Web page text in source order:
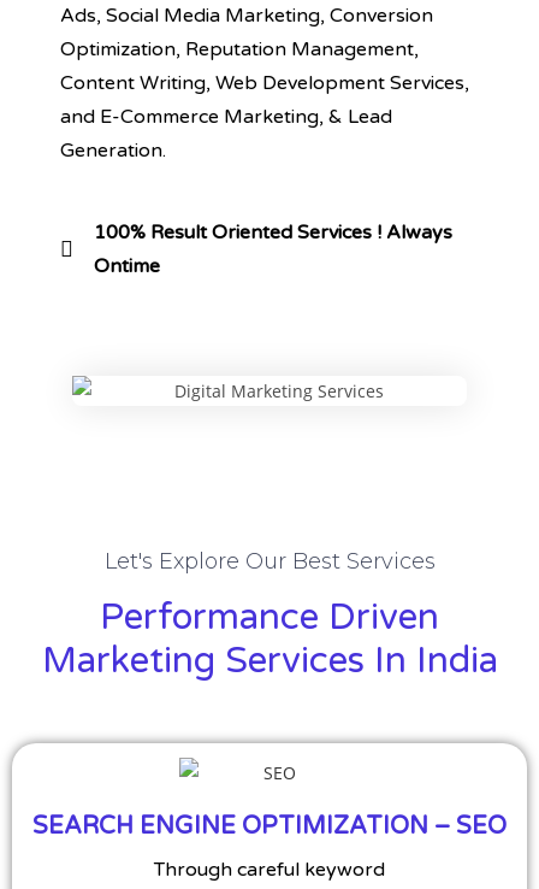
Ads, Social Media Marketing, Conversion
Optimization, Reputation Management,
Content Writing, Web Development Services,
and E-Commerce Marketing, & Lead
Generation.
100% Result Oriented Services ! Always
Ontime
Let's Explore Our Best Services
Performance Driven
Marketing Services In India
SEARCH ENGINE OPTIMIZATION – SEO
Through careful keyword